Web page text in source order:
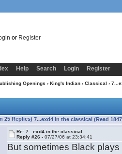
or Register
Help Search Login Register
Openings › King's Indian› Classical ›
7...exd4 in the classical (Read
Re: 7...exd4 in the classical
Reply #26 -07/27/06 at 23:34:41
But sometimes Black